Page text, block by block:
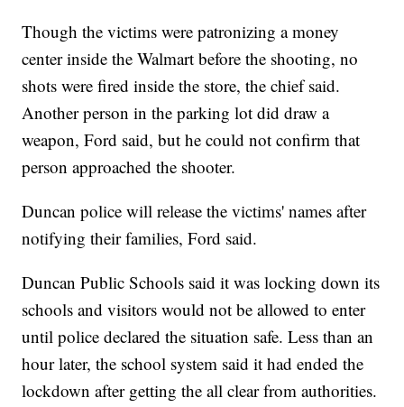
Though the victims were patronizing a money
center inside the Walmart before the shooting, no
shots were fired inside the store, the chief said.
Another person in the parking lot did draw a
weapon, Ford said, but he could not confirm that
person approached the shooter.
Duncan police will release the victims' names after
notifying their families, Ford said.
Duncan Public Schools said it was locking down its
schools and visitors would not be allowed to enter
until police declared the situation safe. Less than an
hour later, the school system said it had ended the
lockdown after getting the all clear from authorities.